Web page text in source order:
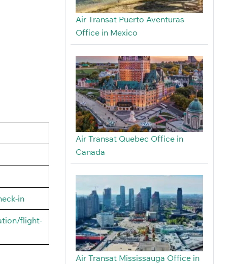
in
flight-
Air Transat Puerto Aventuras
Office in Mexico
Air Transat Quebec Office in
Canada
Air Transat Mississauga Office in